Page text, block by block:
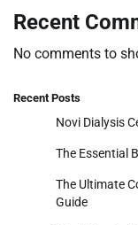
Recent
No comments to
Recent Posts
Novi Dialysis
The Essential
The Ultimate
Guide